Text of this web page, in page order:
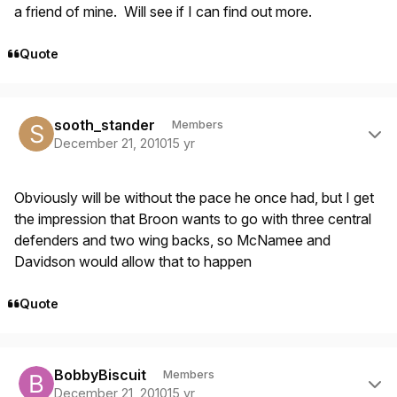
a friend of mine. Will see if I can find out more.
Quote
sooth_stander Members
December 21, 201015 yr
Obviously will be without the pace he once had, but I get
the impression that Broon wants to go with three central
defenders and two wing backs, so McNamee and
Davidson would allow that to happen
Quote
BobbyBiscuit Members
December 21, 201015 yr